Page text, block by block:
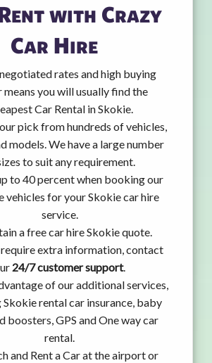
with Crazy
Car Hire
rates and high buying
means you will usually find the
Car Rental in Skokie.
pick from hundreds of vehicles,
models. We have a large number
to suit any requirement.
to 40 percent when booking our
vehicles for your Skokie car hire
service.
a free car hire Skokie quote.
extra information, contact
24/7 customer support.
of our additional services,
Skokie rental car insurance, baby
boosters, GPS and One way car
rental.
and Rent a Car at the airport or